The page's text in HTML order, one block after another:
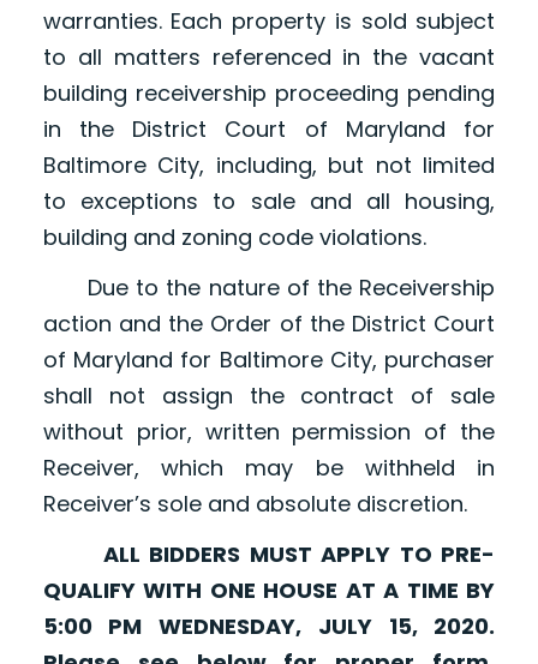
warranties. Each property is sold subject
to all matters referenced in the vacant
building receivership proceeding pending
in the District Court of Maryland for
Baltimore City, including, but not limited
to exceptions to sale and all housing,
building and zoning code violations.
Due to the nature of the Receivership
action and the Order of the District Court
of Maryland for Baltimore City, purchaser
shall not assign the contract of sale
without prior, written permission of the
Receiver, which may be withheld in
Receiver’s sole and absolute discretion.
ALL BIDDERS MUST APPLY TO PRE-
QUALIFY WITH ONE HOUSE AT A TIME BY
5:00 PM WEDNESDAY, JULY 15, 2020.